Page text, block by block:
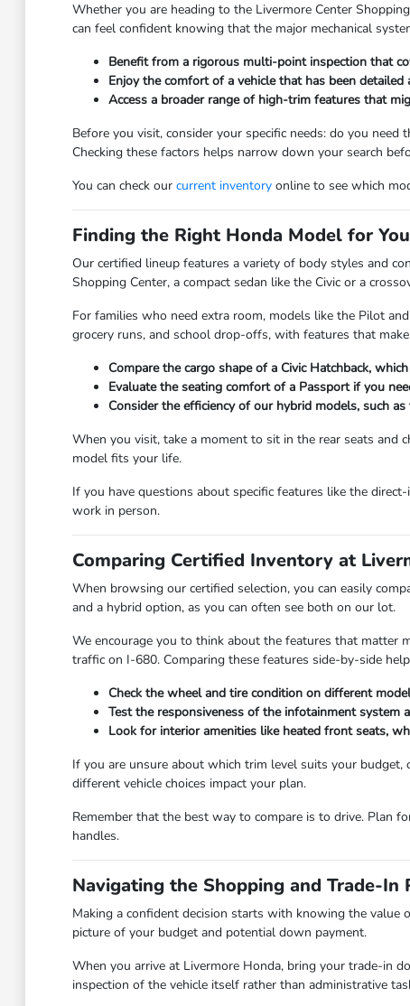
Whether you are heading to the Livermore Center
can feel confident knowing that the major mechanical
Benefit from a rigorous multi-point inspection that
Enjoy the comfort of a vehicle that has been
Access a broader range of high-trim features that
Before you visit, consider your specific needs: do you
Checking these factors helps narrow down your search
You can check our current inventoryonline to see which
Finding the Right Honda Model for
Our certified lineup features a variety of body styles and
Shopping Center, a compact sedan like the Civic or a
For families who need extra room, models like the Pilot
grocery runs, and school drop-offs, with features that
Compare the cargo shape of a Civic Hatchback,
Evaluate the seating comfort of a Passport if you
Consider the efficiency of our hybrid models, such
When you visit, take a moment to sit in the rear seats and
model fits your life.
If you have questions about specific features like the
work in person.
Comparing Certified Inventory at
When browsing our certified selection, you can easily
and a hybrid option, as you can often see both on our lot.
We encourage you to think about the features that matter
traffic on I-680. Comparing these features side-by-side
Check the wheel and tire condition on different
Test the responsiveness of the infotainment
Look for interior amenities like heated front seats,
If you are unsure about which trim level suits your budget,
different vehicle choices impact your plan.
Remember that the best way to compare is to drive. Plan
handles.
Navigating the Shopping and Trade-In
Making a confident decision starts with knowing the
picture of your budget and potential down payment.
When you arrive at Livermore Honda, bring your trade-in
inspection of the vehicle itself rather than administrative